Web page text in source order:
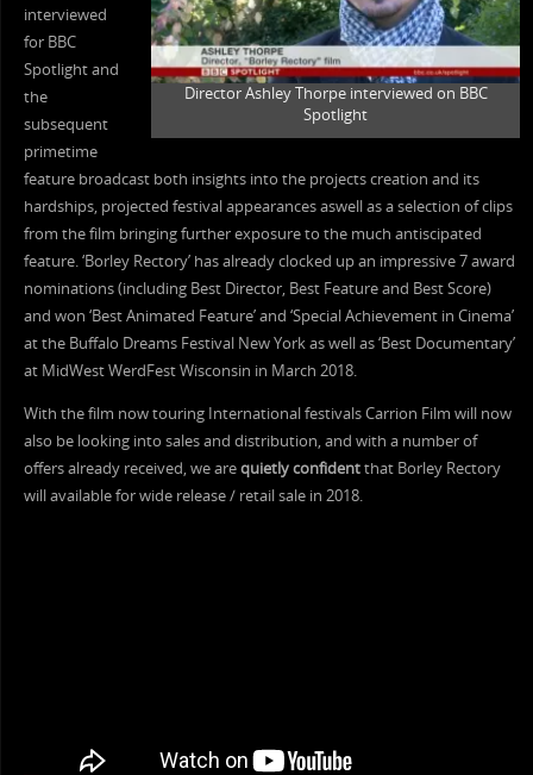
Director Ashley Thorpe interviewed on BBC
Spotlight
interviewed
for BBC
Spotlight and
the
subsequent
primetime
feature broadcast both insights into the projects creation and its
hardships, projected festival appearances aswell as a selection of clips
from the film bringing further exposure to the much antiscipated
feature. ‘Borley Rectory’ has already clocked up an impressive 7 award
nominations (including Best Director, Best Feature and Best Score)
and won ‘Best Animated Feature’ and ‘Special Achievement in Cinema’
at the Buffalo Dreams Festival New York as well as ‘Best Documentary’
at MidWest WerdFest Wisconsin in March 2018.
With the film now touring International festivals Carrion Film will now
also be looking into sales and distribution, and with a number of
offers already received, we arequietly confidentthat Borley Rectory
will available for wide release / retail sale in 2018.